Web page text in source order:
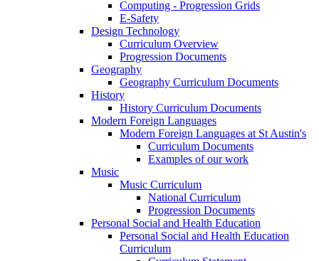
Computing - Progression Grids
E-Safety
Design Technology
Curriculum Overview
Progression Documents
Geography
Geography Curriculum Documents
History
History Curriculum Documents
Modern Foreign Languages
Modern Foreign Languages at St Austin's
Curriculum Documents
Examples of our work
Music
Music Curriculum
National Curriculum
Progression Documents
Personal Social and Health Education
Personal Social and Health Education
Curriculum